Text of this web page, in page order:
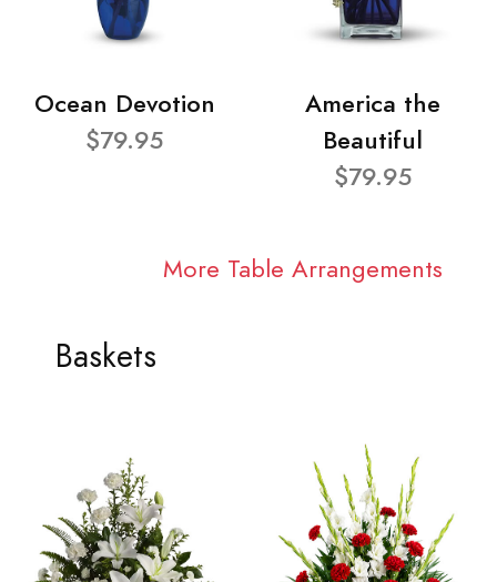
Ocean Devotion
$79.95
America the
Beautiful
$79.95
More Table Arrangements
Baskets